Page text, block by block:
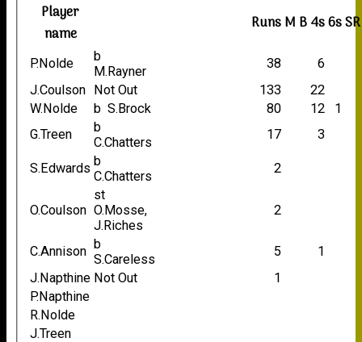
Player
name
RunsM B4s6sSR
P.Nolde
b
M.Rayner
38
6
J.Coulson Not Out 133
22
W.Nolde
b S.Brock 80 12
1
G.Treen
b
C.Chatters
17 3
S.Edwards b
C.Chatters
2
O.Coulson
st
O.Mosse,
J.Riches
2
C.Annison b
S.Careless
5
1
J.Napthine Not Out
1
P.Napthine
R.Nolde
J.Treen